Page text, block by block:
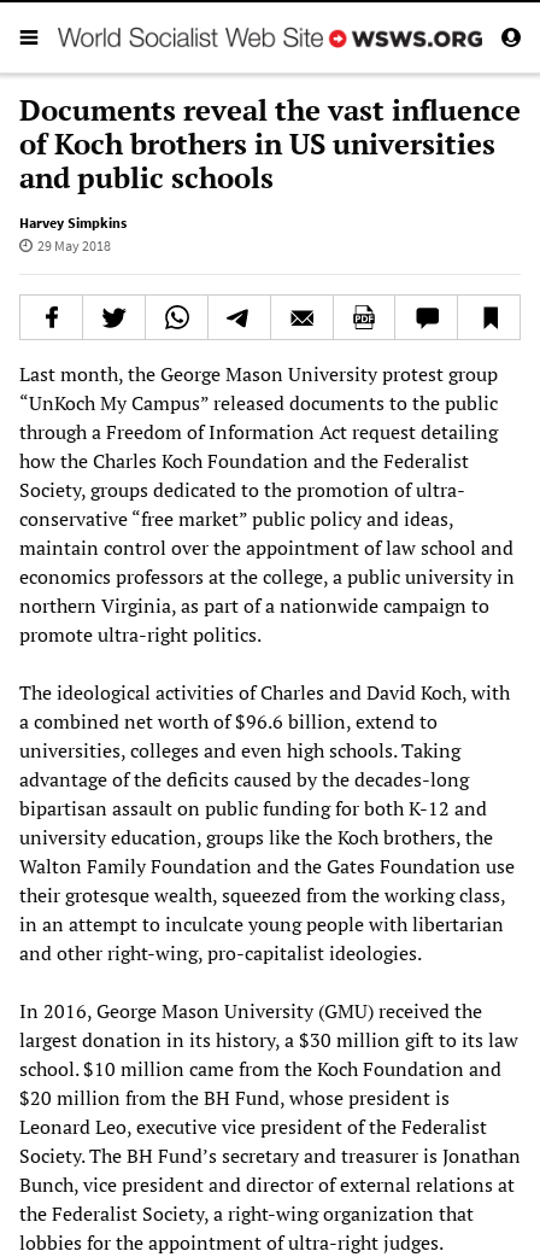
Documents reveal the vast influence
of Koch brothers in US universities
and public schools
Harvey Simpkins
29 May 2018
Last month, the George Mason University protest group
“UnKoch My Campus” released documents to the public
through a Freedom of Information Act request detailing
how the Charles Koch Foundation and the Federalist
Society, groups dedicated to the promotion of ultra-
conservative “free market” public policy and ideas,
maintain control over the appointment of law school and
economics professors at the college, a public university in
northern Virginia, as part of a nationwide campaign to
promote ultra-right politics.
The ideological activities of Charles and David Koch, with
a combined net worth of $96.6 billion, extend to
universities, colleges and even high schools. Taking
advantage of the deficits caused by the decades-long
bipartisan assault on public funding for both K-12 and
university education, groups like the Koch brothers, the
Walton Family Foundation and the Gates Foundation use
their grotesque wealth, squeezed from the working class,
in an attempt to inculcate young people with libertarian
and other right-wing, pro-capitalist ideologies.
In 2016, George Mason University (GMU) received the
largest donation in its history, a $30 million gift to its law
school. $10 million came from the Koch Foundation and
$20 million from the BH Fund, whose president is
Leonard Leo, executive vice president of the Federalist
Society. The BH Fund’s secretary and treasurer is Jonathan
Bunch, vice president and director of external relations at
the Federalist Society, a right-wing organization that
lobbies for the appointment of ultra-right judges.